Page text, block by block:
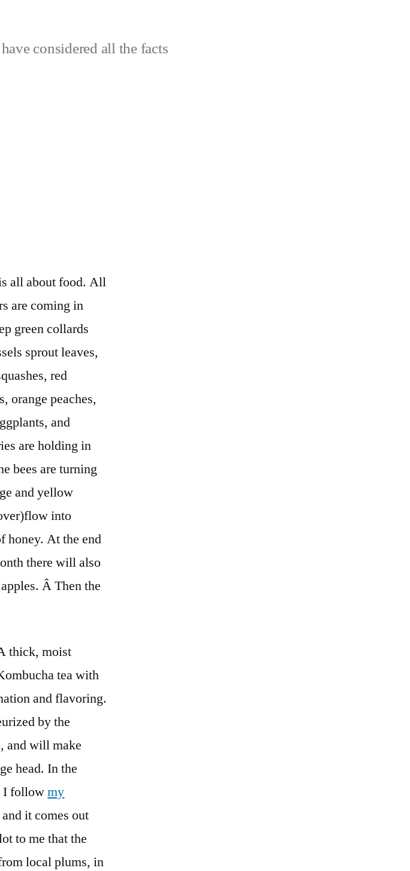
considered all the facts
all about food. All
are coming in
green collards
sprout leaves,
red
orange peaches,
and
are holding in
bees are turning
and yellow
into
honey. At the end
there will also
Â Then the
thick, moist
tea with
and flavoring.
by the
and will make
head. In the
I followmy
it comes out
to me that the
local plums, in